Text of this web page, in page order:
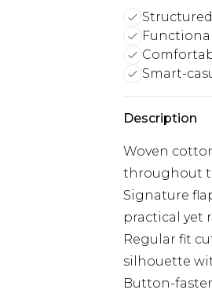
Smart-
Description
Woven
throughout
Signature
practical yet
Regular fit
silhouette
Button-